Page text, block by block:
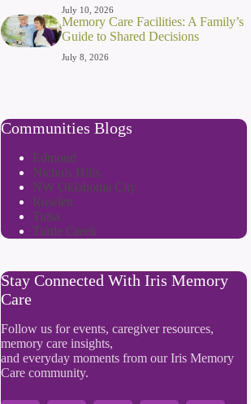
July 10, 2026
Memory Care Facilities: A Family’s
Guide to Shared Decisions
July 8, 2026
Communities Blogs
Edmond
Nichols Hills
NW Oklahoma City
Rowlett
Tulsa
Turtle Creek
Stay Connected With Iris Memory
Care
Follow us for events, caregiver resources,
memory care insights,
and everyday moments from our Iris Memory
Care community.